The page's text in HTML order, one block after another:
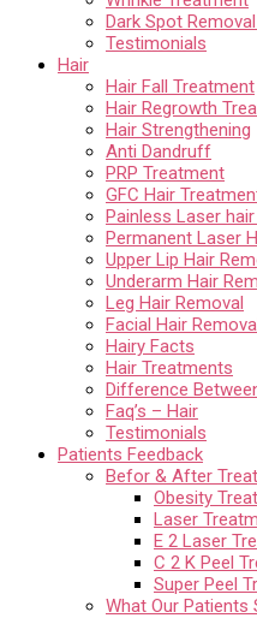
Dark Spot
Testimonials
Hair
Hair Fall Treatment
Hair Regrowth
Hair Strengthening
Anti Dandruff
PRP Treatment
GFC Hair
Painless Laser
Permanent Laser
Upper Lip Hair
Underarm Hair
Leg Hair Removal
Facial Hair
Hairy Facts
Hair Treatments
Difference
Faq’s – Hair
Testimonials
Patients Feedback
Befor & After
Obesity
Laser
E 2 Laser
C 2 K Peel
Super Peel
What Our Patients